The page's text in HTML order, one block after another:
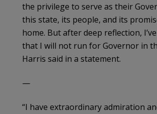
the privilege to serve as their
this state, its people, and its
home. But after deep reflection,
that I will not run for Governor in
Harris said in a statement.
—
“I have extraordinary admiration